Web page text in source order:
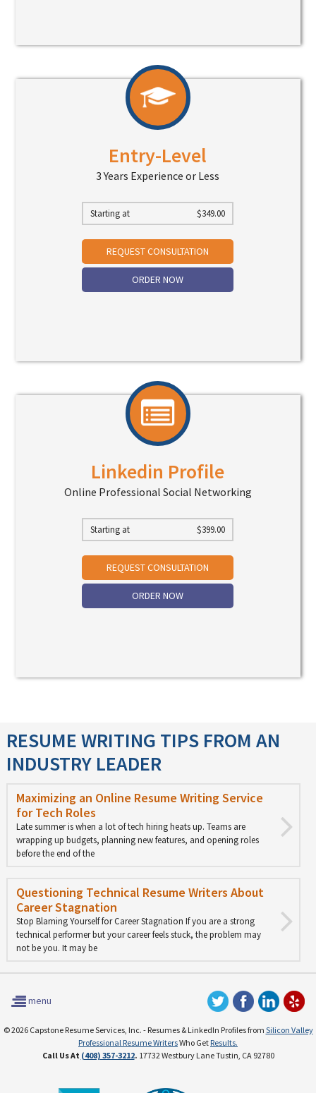
Entry-Level
3 Years Experience or Less
Starting at $349.00
REQUEST CONSULTATION
ORDER NOW
Linkedin Profile
Online Professional Social Networking
Starting at $399.00
REQUEST CONSULTATION
ORDER NOW
RESUME WRITING TIPS FROM AN
INDUSTRY LEADER
Maximizing an Online Resume Writing Service
for Tech Roles
Late summer is when a lot of tech hiring heats up. Teams are
wrapping up budgets, planning new features, and opening roles
before the end of the
Questioning Technical Resume Writers About
Career Stagnation
Stop Blaming Yourself for Career Stagnation If you are a strong
technical performer but your career feels stuck, the problem may
not be you. It may be
menu
© 2026 Capstone Resume Services, Inc. - Resumes & LinkedIn Profiles from Silicon Valley
Professional Resume WritersWho Get Results.
Call Us At (408) 357-3212. 17732 Westbury Lane Tustin, CA 92780